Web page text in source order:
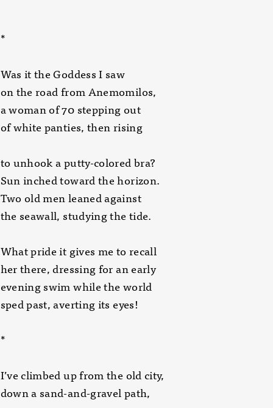
*
Was it the Goddess I saw
on the road from Anemomilos,
a woman of 70 stepping out
of white panties, then rising
to unhook a putty-colored bra?
Sun inched toward the horizon.
Two old men leaned against
the seawall, studying the tide.
What pride it gives me to recall
her there, dressing for an early
evening swim while the world
sped past, averting its eyes!
*
I’ve climbed up from the old city,
down a sand-and-gravel path,